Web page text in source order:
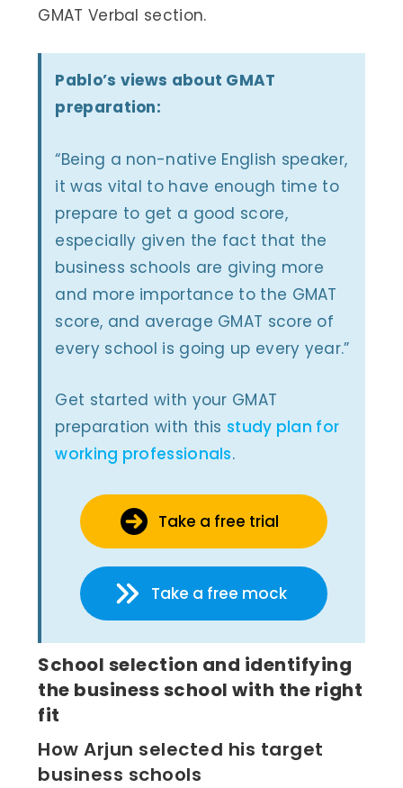
GMAT Verbal section.
Pablo’s views about GMAT
preparation:
“Being a non-native English speaker,
it was vital to have enough time to
prepare to get a good score,
especially given the fact that the
business schools are giving more
and more importance to the GMAT
score, and average GMAT score of
every school is going up every year.”
Get started with your GMAT
preparation with this study plan for
working professionals.
Take a free trial
Take a free mock
School selection and identifying
the business school with the right
fit
How Arjun selected his target
business schools